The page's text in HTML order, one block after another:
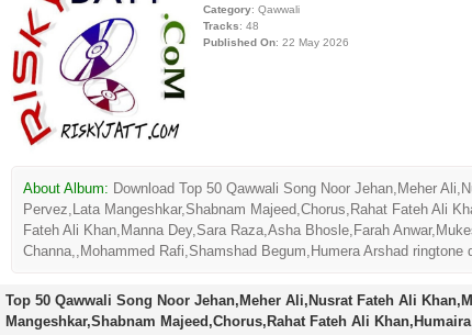
Category: Qawwali
Tracks: 48
Published On: 22 May 2026
About Album: Download Top 50 Qawwali Song Noor Jehan,Meher
Pervez,Lata Mangeshkar,Shabnam Majeed,Chorus,Rahat Fateh Ali
Fateh Ali Khan,Manna Dey,Sara Raza,Asha Bhosle,Farah
Channa,,Mohammed Rafi,Shamshad Begum,Humera Arshad
Top 50 Qawwali Song Noor Jehan,Meher Ali,Nusrat Fateh Ali
Mangeshkar,Shabnam Majeed,Chorus,Rahat Fateh Ali